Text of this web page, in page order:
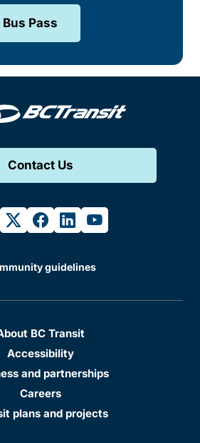
Pass
Contact Us
twitterfacebook
linkedinyoutube
guidelines
BC Transit
Accessibility
and partnerships
Careers
plans and projects